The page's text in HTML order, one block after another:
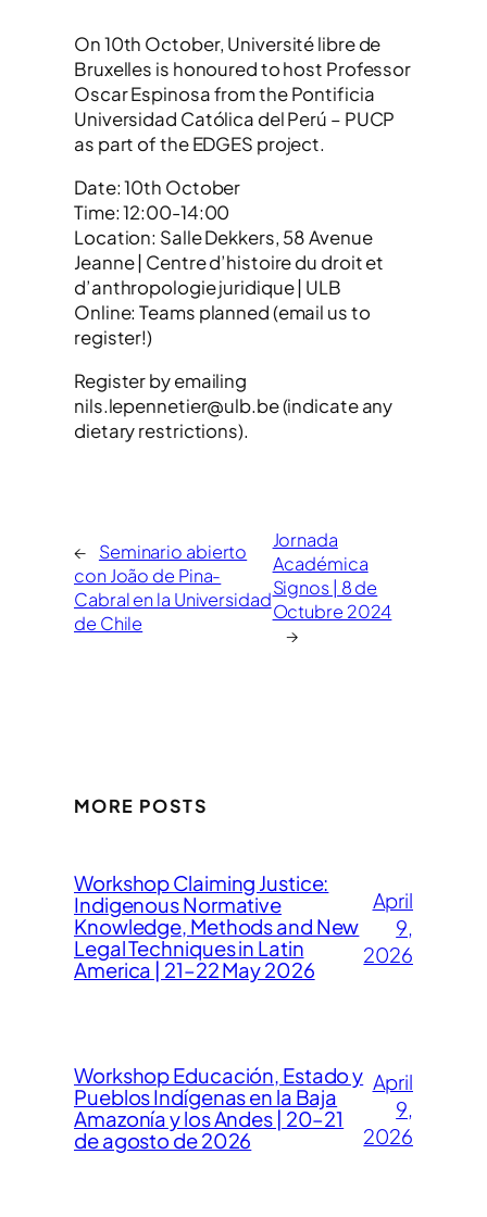
On 10th October, Université libre de
Bruxelles is honoured to host Professor
Oscar Espinosa from the Pontificia
Universidad Católica del Perú – PUCP
as part of the EDGES project.
Date: 10th October
Time: 12:00-14:00
Location: Salle Dekkers, 58 Avenue
Jeanne | Centre d’histoire du droit et
d’anthropologie juridique | ULB
Online: Teams planned (email us to
register!)
Register by emailing
nils.lepennetier@ulb.be (indicate any
dietary restrictions).
←
Seminario abierto
con João de Pina-
Cabral en la Universidad
de Chile
Jornada
Académica
Signos | 8 de
Octubre 2024
→
MORE POSTS
Workshop Claiming Justice:
Indigenous Normative
Knowledge, Methods and New
Legal Techniques in Latin
America | 21–22 May 2026
April
9,
2026
Workshop Educación, Estado y
Pueblos Indígenas en la Baja
Amazonía y los Andes | 20–21
de agosto de 2026
April
9,
2026